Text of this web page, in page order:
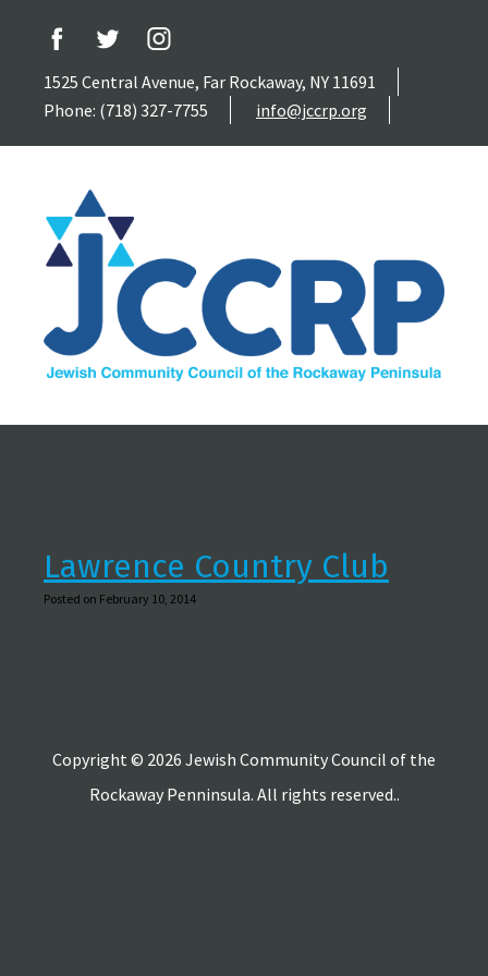
1525 Central Avenue, Far Rockaway, NY 11691
Phone: (718) 327-7755
info@jccrp.org
Lawrence Country Club
Posted on February 10, 2014
Copyright © 2026 Jewish Community Council of the
Rockaway Penninsula. All rights reserved..